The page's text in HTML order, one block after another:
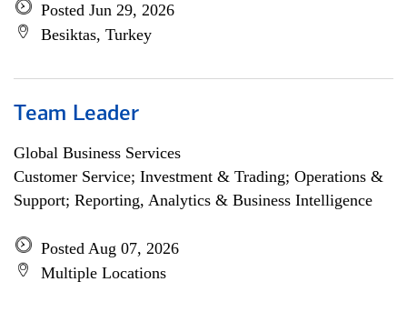
Posted Jun 29, 2026
Besiktas, Turkey
Team Leader
Global Business Services
Customer Service; Investment & Trading; Operations &
Support; Reporting, Analytics & Business Intelligence
Posted Aug 07, 2026
Multiple Locations